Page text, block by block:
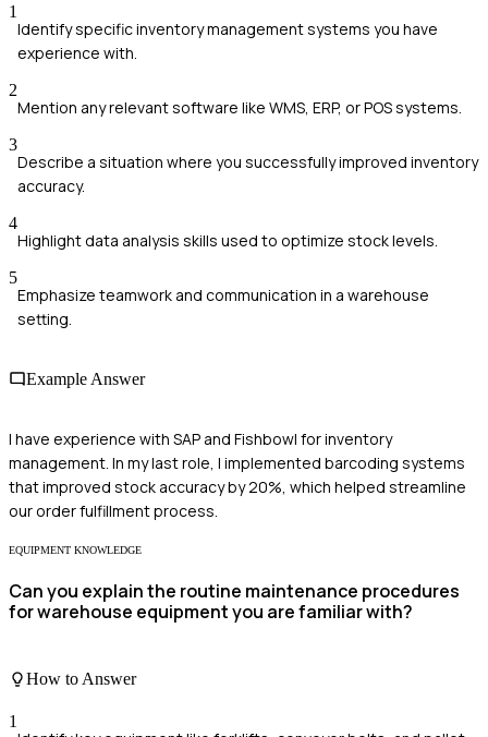
1
Identify specific inventory management systems you have
experience with.
2
Mention any relevant software like WMS, ERP, or POS systems.
3
Describe a situation where you successfully improved inventory
accuracy.
4
Highlight data analysis skills used to optimize stock levels.
5
Emphasize teamwork and communication in a warehouse
setting.
Example Answer
I have experience with SAP and Fishbowl for inventory
management. In my last role, I implemented barcoding systems
that improved stock accuracy by 20%, which helped streamline
our order fulfillment process.
EQUIPMENT KNOWLEDGE
Can you explain the routine maintenance procedures
for warehouse equipment you are familiar with?
How to Answer
1